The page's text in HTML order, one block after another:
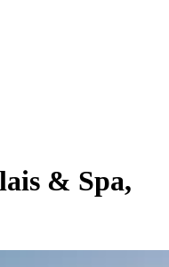
& Spa,